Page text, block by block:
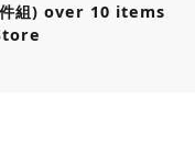
組) over 10 items